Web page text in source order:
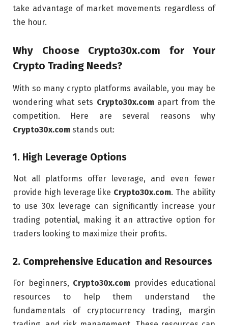
take advantage of market movements regardless of
the hour.
Why Choose Crypto30x.com for Your
Crypto Trading Needs?
With so many crypto platforms available, you may be
wondering what sets Crypto30x.comapart from the
competition. Here are several reasons why
Crypto30x.com stands out:
1. High Leverage Options
Not all platforms offer leverage, and even fewer
provide high leverage like Crypto30x.com. The ability
to use 30x leverage can significantly increase your
trading potential, making it an attractive option for
traders looking to maximize their profits.
2. Comprehensive Education and Resources
For beginners, Crypto30x.com provides educational
resources to help them understand the
fundamentals of cryptocurrency trading, margin